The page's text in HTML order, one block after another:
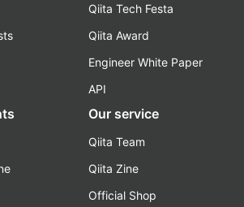
Qiita Tech Festa
Qiita Award
Engineer White Paper
API
Our service
Qiita Team
Qiita Zine
Official Shop